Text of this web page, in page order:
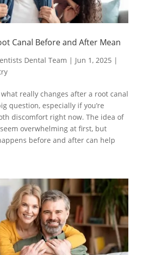
Canal Before and After Mean
Dental Team | Jun 1, 2025 |
really changes after a root canal
question, especially if you’re
discomfort right now. The idea of
overwhelming at first, but
before and after can help